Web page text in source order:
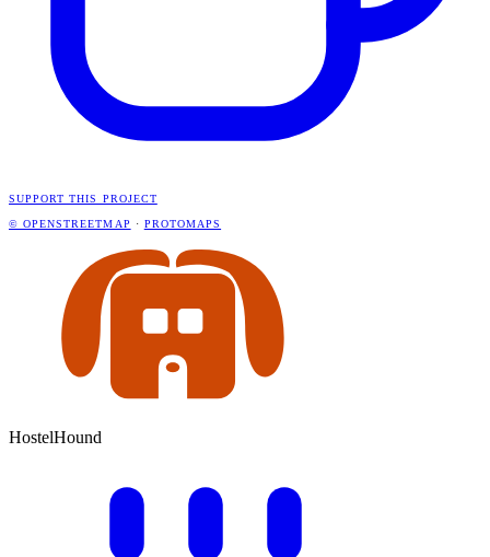
SUPPORT THIS PROJECT
© OPENSTREETMAP · PROTOMAPS
HostelHound